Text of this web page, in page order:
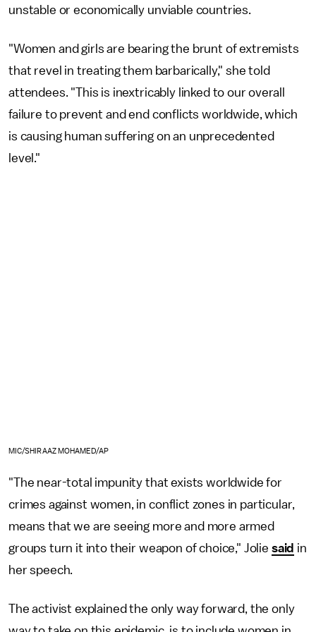
unstable or economically unviable countries.
"Women and girls are bearing the brunt of extremists
that revel in treating them barbarically," she told
attendees. "This is inextricably linked to our overall
failure to prevent and end conflicts worldwide, which
is causing human suffering on an unprecedented
level."
MIC/SHIRAAZ MOHAMED/AP
"The near-total impunity that exists worldwide for
crimes against women, in conflict zones in particular,
means that we are seeing more and more armed
groups turn it into their weapon of choice," Jolie said in
her speech.
The activist explained the only way forward, the only